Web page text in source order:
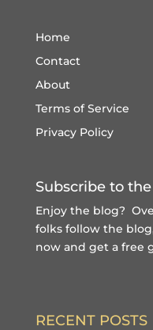
Home
Contact
About
Terms of Service
Privacy Policy
Subscribe to
Enjoy the blog?
folks follow the
now and get a free
RECENT POSTS